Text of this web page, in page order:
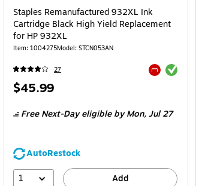
Staples Remanufactured 932XL Ink
Cartridge Black High Yield Replacement
for HP 932XL
Item: 1004275Model: STCN053AN
27 Exited tooltip
Price
$45.99
Free Next-Day eligibleby Mon, Jul 27
AutoRestock
1
Add